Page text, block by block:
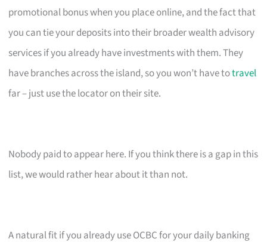
promotional bonus when you place online, and the fact that
you can tie your deposits into their broader wealth advisory
services if you already have investments with them. They
have branches across the island, so you won’t have totravel
far – just use the locator on their site.
Nobody paid to appear here. If you think there is a gap in this
list, we would rather hear about it than not.
A natural fit if you already use OCBC for your daily banking